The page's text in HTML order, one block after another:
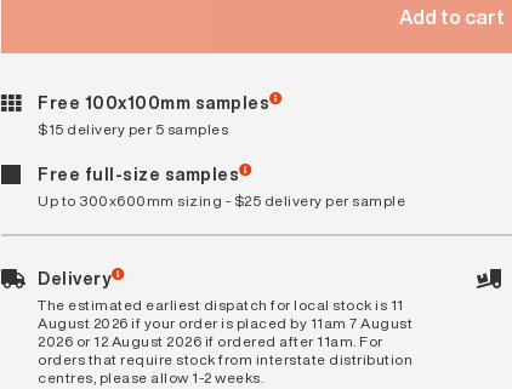
Add to cart
Free 100x100mm samples
$15 delivery per 5 samples
Free full-size samples
Up to 300x600mm sizing - $25 delivery per sample
Delivery
The estimated earliest dispatch for local stock is 11
August 2026 if your order is placed by 11am 7 August
2026 or 12 August 2026 if ordered after 11am. For
orders that require stock from interstate distribution
centres, please allow 1-2 weeks.